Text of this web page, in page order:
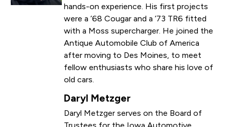
hands-on experience. His first projects
were a ’68 Cougar and a ’73 TR6 fitted
with a Moss supercharger. He joined the
Antique Automobile Club of America
after moving to Des Moines, to meet
fellow enthusiasts who share his love of
old cars.
Daryl Metzger
Daryl Metzger serves on the Board of